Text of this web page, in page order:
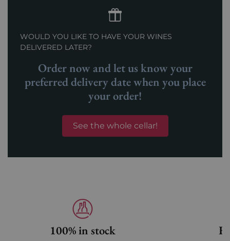
WOULD YOU LIKE TO HAVE YOUR WINES
DELIVERED LATER?
Order now and let us know your
preferred delivery date when you place
your order!
See the whole cellar!
100% in stock